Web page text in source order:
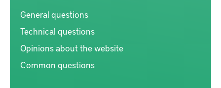
General questions
Technical questions
Opinions about the website
Common questions